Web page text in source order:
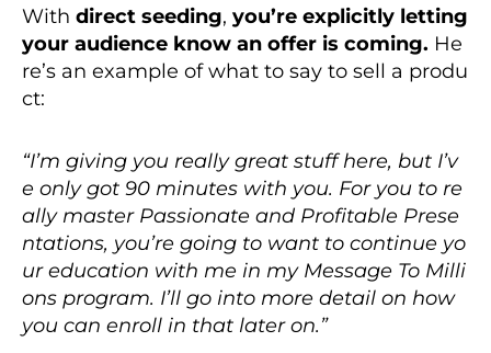
With direct seeding, you’re explicitly letting
your audience know an offer is coming. He
re’s an example of what to say to sell a produ
ct:
“I’m giving you really great stuff here, but I’v
e only got 90 minutes with you. For you to re
ally master Passionate and Profitable Prese
ntations, you’re going to want to continue yo
ur education with me in my Message To Milli
ons program. I’ll go into more detail on how
you can enroll in that later on.”